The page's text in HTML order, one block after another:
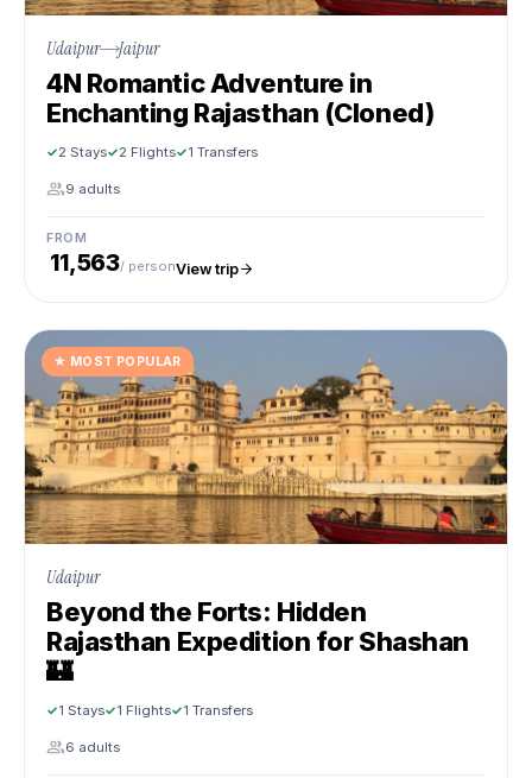
Udaipur Jaipur
4N Romantic Adventure in
Enchanting Rajasthan (Cloned)
2 Stays 2 Flights 1 Transfers
9 adults
FROM
₹ 11,563/ personView trip
★ MOST POPULAR
Udaipur
Beyond the Forts: Hidden
Rajasthan Expedition for Shashan
🏰
1 Stays 1 Flights 1 Transfers
6 adults